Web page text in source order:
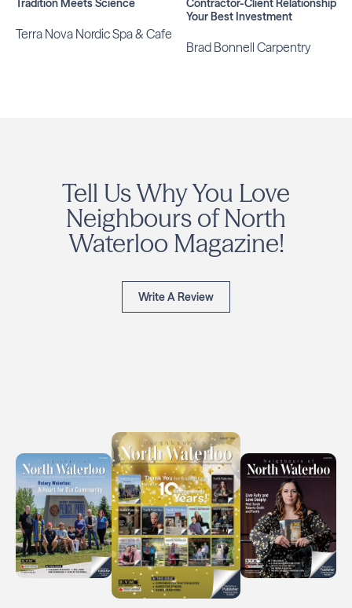
Tradition Meets Science
Terra Nova Nordic Spa & Cafe
Contractor-Client Relationship Is
Your Best Investment
Brad Bonnell Carpentry
Tell Us Why You Love
Neighbours of North
Waterloo Magazine!
Write A Review